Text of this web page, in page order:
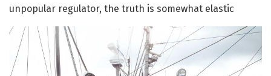
unpopular regulator, the truth is somewhat elastic